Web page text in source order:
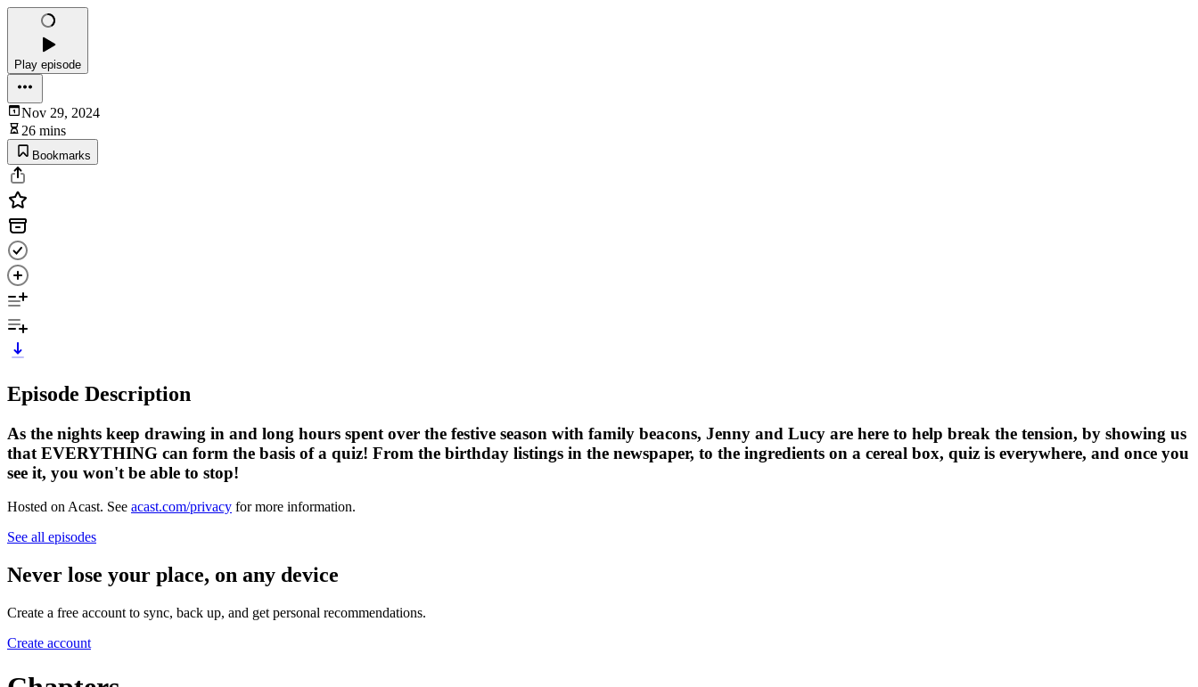
Play episode
Nov 29, 2024
26 mins
Bookmarks
Episode Description
As the nights keep drawing in and long hours spent over the festive season with family beacons, Jenny and Lucy are here to help break the tension, by showing us
that EVERYTHING can form the basis of a quiz! From the birthday listings in the newspaper, to the ingredients on a cereal box, quiz is everywhere, and once you
see it, you won't be able to stop!
Hosted on Acast. See acast.com/privacy for more information.
See all episodes
Never lose your place, on any device
Create a free account to sync, back up, and get personal recommendations.
Create account